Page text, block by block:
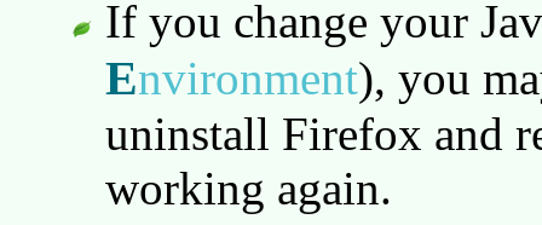
If you change your
Environment), you
uninstall Firefox and
working again.